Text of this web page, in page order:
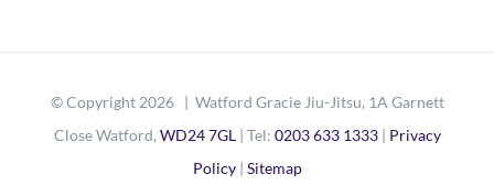
© Copyright 2026 | Watford Gracie Jiu-Jitsu, 1A Garnett
Close Watford, WD24 7GL| Tel: 0203 633 1333| Privacy
Policy| Sitemap